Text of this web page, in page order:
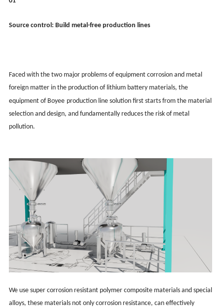
Source control: Build metal-free production lines
Faced with the two major problems of equipment corrosion and metal
foreign matter in the production of lithium battery materials, the
equipment of Boyee production line solution first starts from the material
selection and design, and fundamentally reduces the risk of metal
pollution.
We use super corrosion resistant polymer composite materials and special
alloys, these materials not only corrosion resistance, can effectively